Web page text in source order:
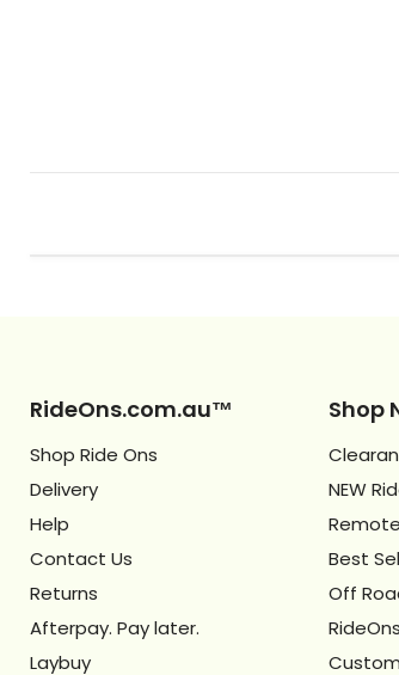
RideOns.com.au™
Shop Ride Ons
Delivery
Help
Contact Us
Returns
Afterpay. Pay later.
Laybuy
Shop
NEW
Best
Off